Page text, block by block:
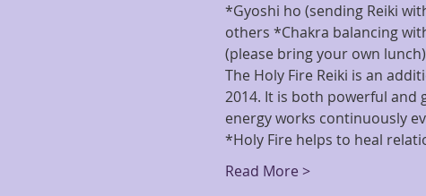
*Gyoshi ho (sending Reiki
others *Chakra balancing
(please bring your own lunch)
The Holy Fire Reiki is an
2014. It is both powerful and
energy works continuously
*Holy Fire helps to heal
Read More >